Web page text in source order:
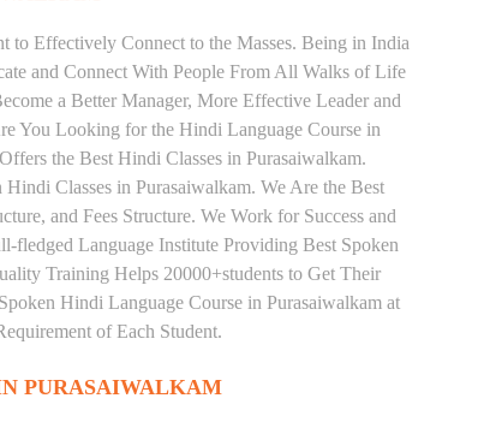
to Effectively Connect to the Masses. Being in India
and Connect With People From All Walks of Life
a Better Manager, More Effective Leader and
You Looking for the Hindi Language Course in
the Best Hindi Classes in Purasaiwalkam.
Classes in Purasaiwalkam. We Are the Best
and Fees Structure. We Work for Success and
fledged Language Institute Providing Best Spoken
Training Helps 20000+students to Get Their
Hindi Language Course in Purasaiwalkam at
of Each Student.
PURASAIWALKAM